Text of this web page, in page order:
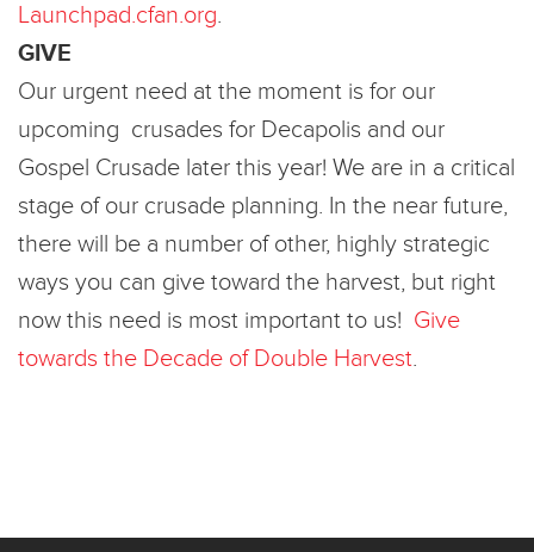
Launchpad.cfan.org.
GIVE
Our urgent need at the moment is for our
upcoming crusades for Decapolis and our
Gospel Crusade later this year! We are in a critical
stage of our crusade planning. In the near future,
there will be a number of other, highly strategic
ways you can give toward the harvest, but right
now this need is most important to us! Give
towards the Decade of Double Harvest.